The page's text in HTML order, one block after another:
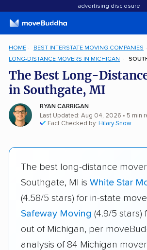
advertising disclosure
HOME
BEST INTERSTATE MOVING COMPANIES
LONG-DISTANCE MOVERS IN MICHIGAN
The Best Long-
in Southgate, MI
RYAN CARRIGAN
Last Updated: Aug 04, 2026 • 5 min
Fact Checked by: Hilary Snow
The best long-distance mover
Southgate, MI is White Star
(4.58/5 stars) for in-state
Safeway Moving (4.9/5 stars)
out of Michigan, per
analysis of 84 Michigan